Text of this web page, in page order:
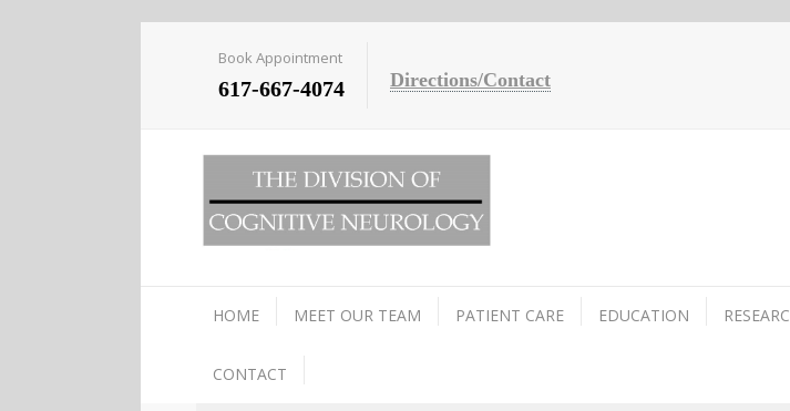
Book Appointment
617-667-4074 Directions/Contact
HOME MEET OUR TEAM PATIENT CARE EDUCATION
CONTACT